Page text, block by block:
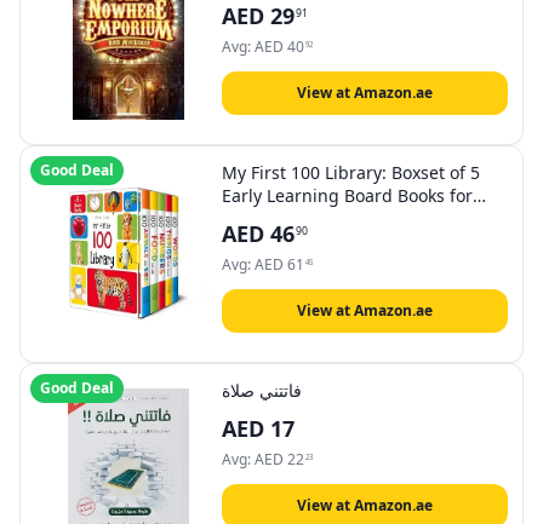
AED 2991
Avg:AED 4092
View at Amazon.ae
Good Deal
My First 100 Library: Boxset of 5
Early Learning Board Books for
preschool | baby/toddler)
AED 4690
Avg:AED 61 45
View at Amazon.ae
Good Deal فاتتني صلاة
AED 17
Avg:AED 2223
View at Amazon.ae